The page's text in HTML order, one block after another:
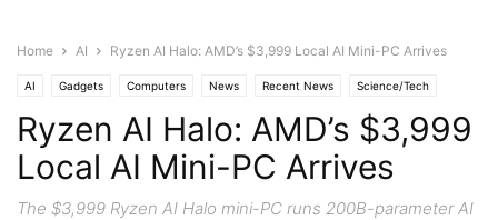
Home AI Ryzen AI Halo: AMD’s $3,999 Local AI Mini-PC Arrives
AI Gadgets Computers News Recent News Science/Tech
Tech
Ryzen AI Halo: AMD’s $3,999
Local AI Mini-PC Arrives
The $3,999 Ryzen AI Halo mini-PC runs 200B-parameter AI